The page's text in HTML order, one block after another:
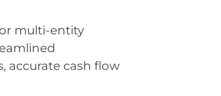
multi-entity
accurate cash flow